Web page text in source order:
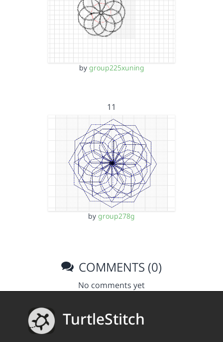
by group225xuning
11
by group278g
COMMENTS (0)
No comments yet
TurtleStitch